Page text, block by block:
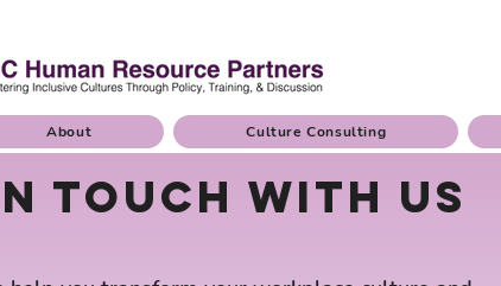
About Culture Consulting
touch with us